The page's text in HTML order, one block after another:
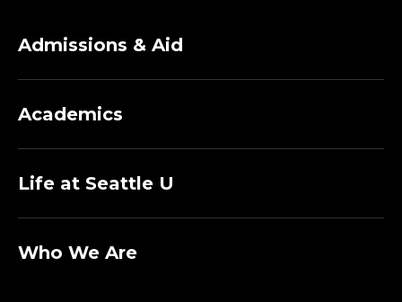
Admissions & Aid
Academics
Life at Seattle U
Who We Are